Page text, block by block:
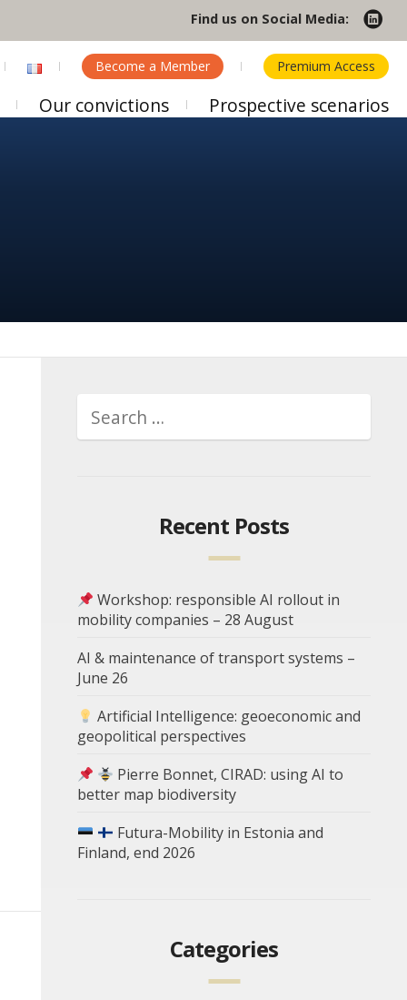
Find us on Social Media:
Become a Member Premium Access
Our convictions Prospective scenarios
Recent Posts
Workshop: responsible AI rollout in
mobility companies – 28 August
AI & maintenance of transport systems –
June 26
Artificial Intelligence: geoeconomic and
geopolitical perspectives
Pierre Bonnet, CIRAD: using AI to
better map biodiversity
Futura-Mobility in Estonia and
Finland, end 2026
Categories